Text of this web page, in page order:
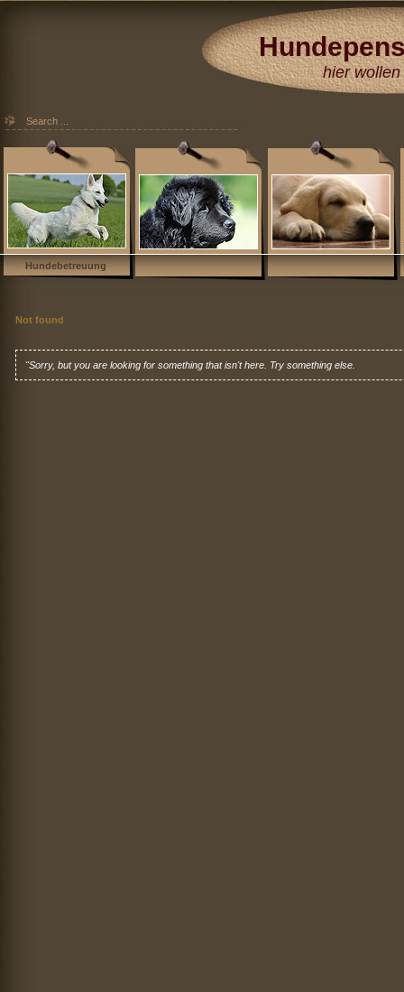
Hundehotel
Essen Moers
hier
Hundebetreuung
Not found
"Sorry, but you are looking for something that isn't here. Try something else.